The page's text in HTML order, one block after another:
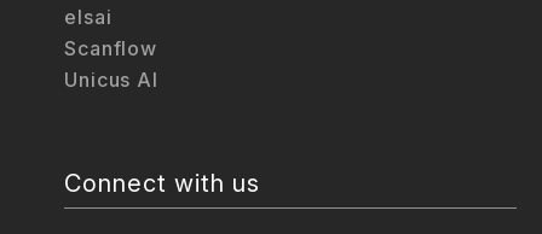
elsai
Scanflow
Unicus AI
Connect with us